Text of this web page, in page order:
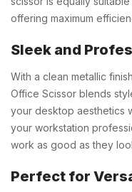
offering maximum
Sleek and
With a clean metallic
Office Scissor blends
your desktop aesthetics
your workstation
work as good as they
Perfect for